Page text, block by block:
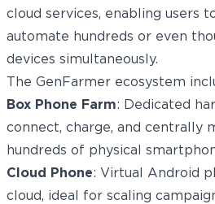
cloud services, enabling users
automate hundreds or even
devices simultaneously.
The GenFarmer ecosystem
Box Phone Farm: Dedicated
connect, charge, and centrally
hundreds of physical
Cloud Phone: Virtual Android
cloud, ideal for scaling